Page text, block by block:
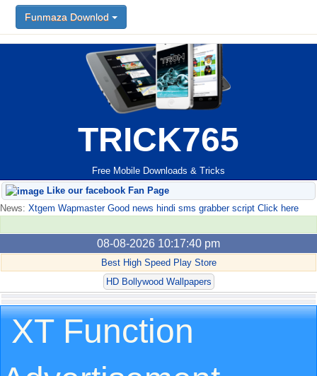
TRICK765
Free Mobile Downloads & Tricks
Funmaza Downlod
Like our facebook Fan Page
News: Xtgem Wapmaster Good news hindi sms grabber script Click here
08-08-2026 10:17:40 pm
Best High Speed Play Store
HD Bollywood Wallpapers
XT Function